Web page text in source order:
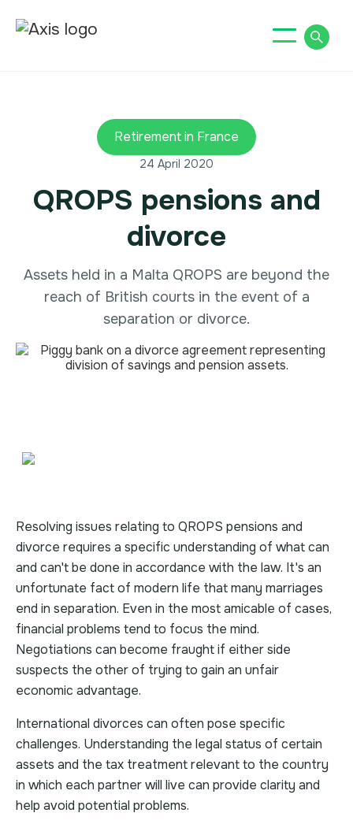
Retirement in France
24 April 2020
QROPS pensions and
divorce
Assets held in a Malta QROPS are beyond the
reach of British courts in the event of a
separation or divorce.
Resolving issues relating to QROPS pensions and
divorce requires a specific understanding of what can
and can't be done in accordance with the law. It's an
unfortunate fact of modern life that many marriages
end in separation. Even in the most amicable of cases,
financial problems tend to focus the mind.
Negotiations can become fraught if either side
suspects the other of trying to gain an unfair
economic advantage.
International divorces can often pose specific
challenges. Understanding the legal status of certain
assets and the tax treatment relevant to the country
in which each partner will live can provide clarity and
help avoid potential problems.